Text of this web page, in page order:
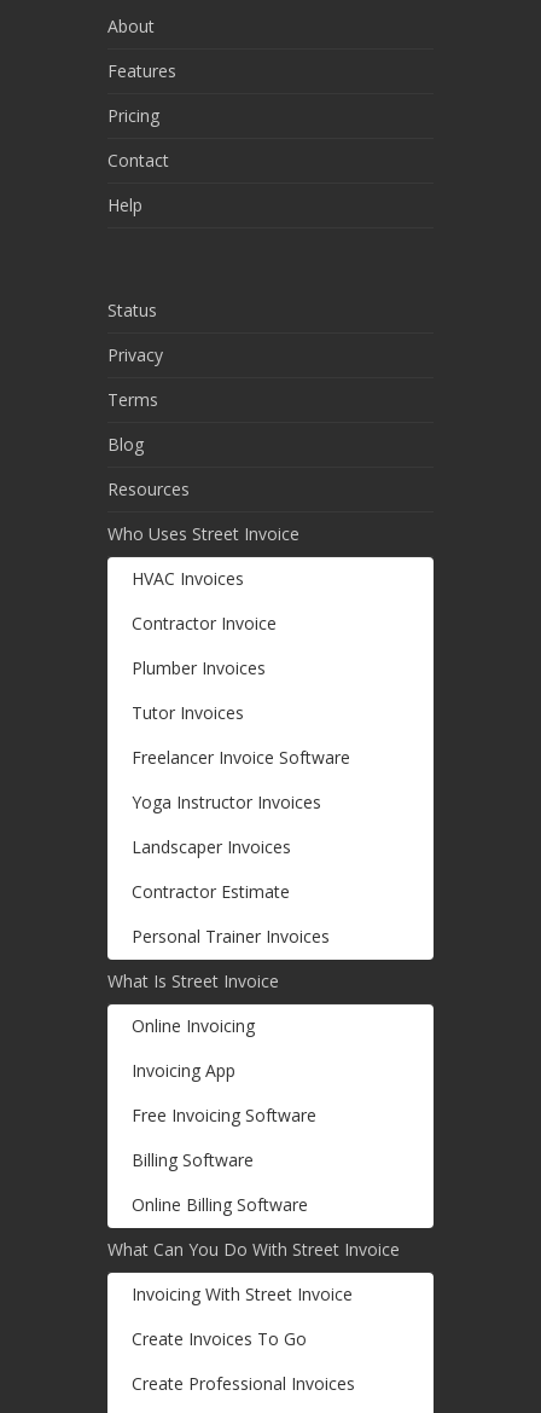
About
Features
Pricing
Contact
Help
Status
Privacy
Terms
Blog
Resources
Who Uses Street Invoice
HVAC Invoices
Contractor Invoice
Plumber Invoices
Tutor Invoices
Freelancer Invoice Software
Yoga Instructor Invoices
Landscaper Invoices
Contractor Estimate
Personal Trainer Invoices
What Is Street Invoice
Online Invoicing
Invoicing App
Free Invoicing Software
Billing Software
Online Billing Software
What Can You Do With Street Invoice
Invoicing With Street Invoice
Create Invoices To Go
Create Professional Invoices